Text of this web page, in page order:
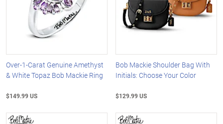
Over-1-Carat Genuine Amethyst
& White Topaz Bob Mackie Ring
$149.99 US
Bob Mackie Shoulder Bag With
Initials: Choose Your Color
$129.99 US